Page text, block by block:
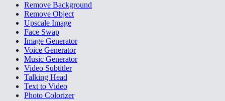
Remove Background
Remove Object
Upscale Image
Face Swap
Image Generator
Voice Generator
Music Generator
Video Subtitler
Talking Head
Text to Video
Photo Colorizer